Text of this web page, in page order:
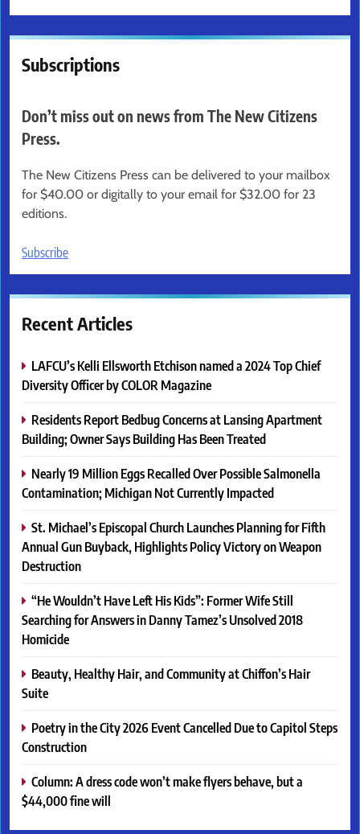
Subscriptions
Don’t miss out on news from The New Citizens
Press.
The New Citizens Press can be delivered to your mailbox
for $40.00 or digitally to your email for $32.00 for 23
editions.
Subscribe
Recent Articles
LAFCU’s Kelli Ellsworth Etchison named a 2024 Top Chief
Diversity Officer by COLOR Magazine
Residents Report Bedbug Concerns at Lansing Apartment
Building; Owner Says Building Has Been Treated
Nearly 19 Million Eggs Recalled Over Possible Salmonella
Contamination; Michigan Not Currently Impacted
St. Michael’s Episcopal Church Launches Planning for Fifth
Annual Gun Buyback, Highlights Policy Victory on Weapon
Destruction
“He Wouldn’t Have Left His Kids”: Former Wife Still
Searching for Answers in Danny Tamez’s Unsolved 2018
Homicide
Beauty, Healthy Hair, and Community at Chiffon’s Hair
Suite
Poetry in the City 2026 Event Cancelled Due to Capitol Steps
Construction
Column: A dress code won’t make flyers behave, but a
$44,000 fine will